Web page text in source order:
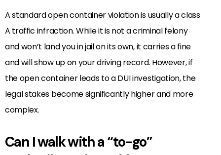
A standard open container violation is usually a class
A traffic infraction. While it is not a criminal felony
and won’t land you in jail on its own, it carries a fine
and will show up on your driving record. However, if
the open container leads to a DUI investigation, the
legal stakes become significantly higher and more
complex.
Can I walk with a “to-go”